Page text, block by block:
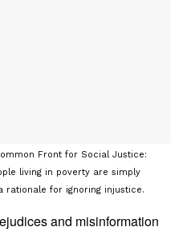
Front for Social Justice:
living in poverty are simply
rationale for ignoring injustice.
and misinformation